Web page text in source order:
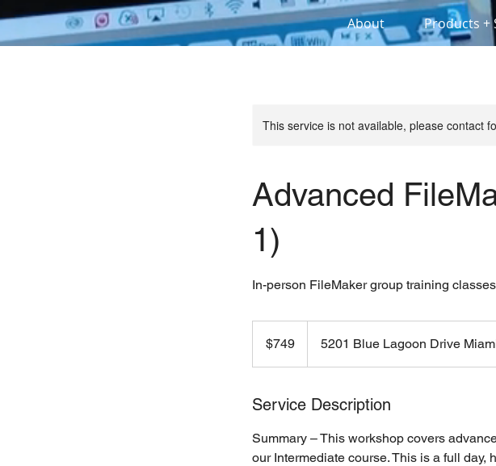
About Products +
This service is not available, please contact
Advanced
1)
In-person FileMaker group training classes
dollars$749 5201 Blue Lagoon Drive
Service Description
Summary – This workshop covers
our Intermediate course. This is a full